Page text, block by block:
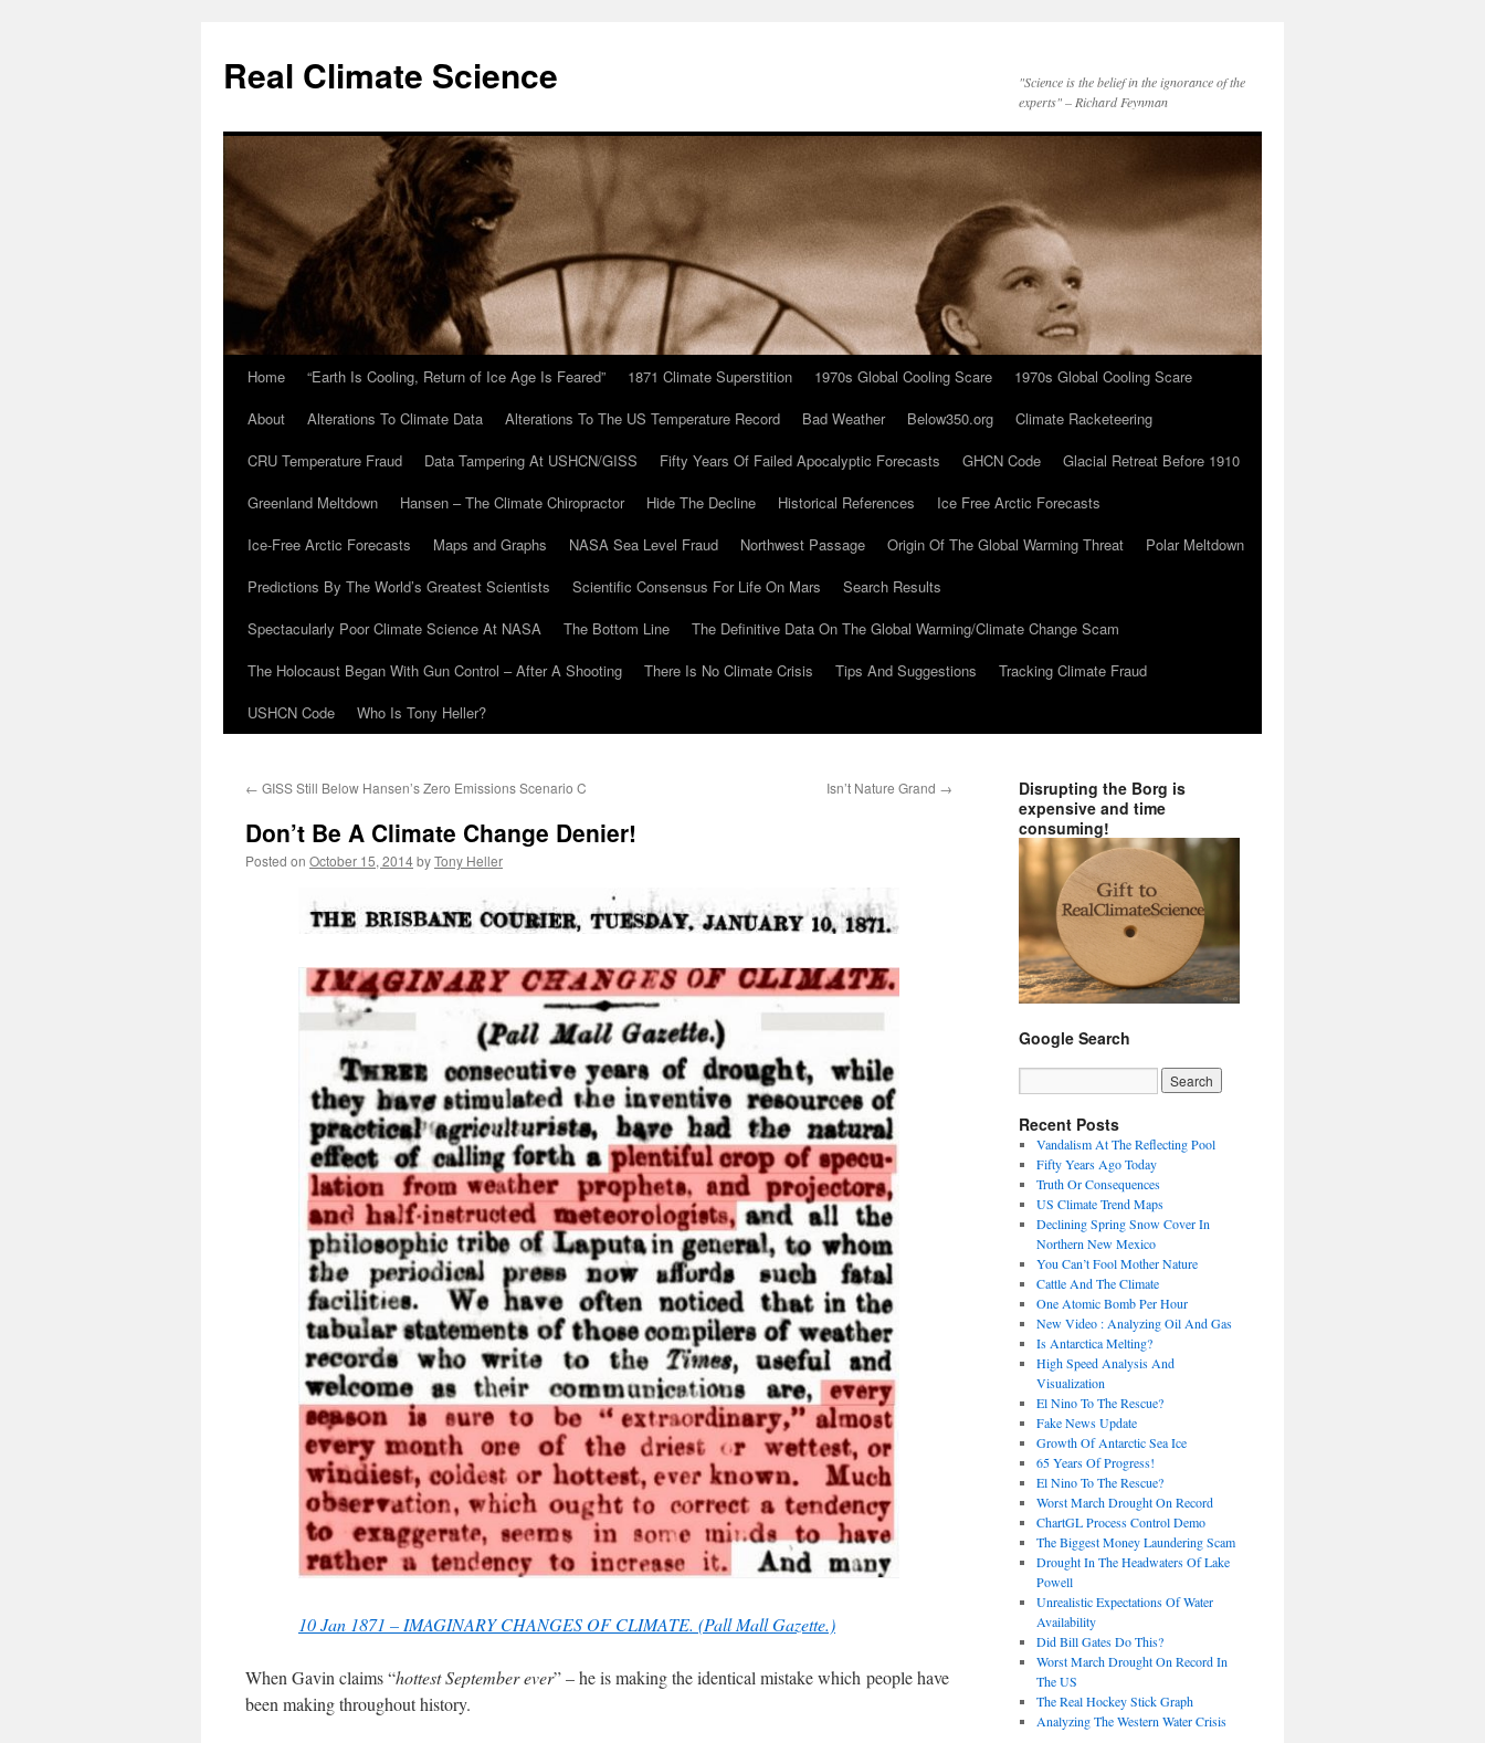
content
Real Climate Science
"Science is the belief in the ignorance of the
experts" – Richard Feynman
Home “Earth Is Cooling, Return of Ice Age Is Feared” 1871 Climate Superstition 1970s Global Cooling Scare
1970s Global Cooling Scare
About
Alterations To Climate Data Alterations To The US Temperature Record Bad Weather Below350.org
Climate Racketeering
CRU Temperature Fraud
Data Tampering At USHCN/GISS Fifty Years Of Failed Apocalyptic Forecasts GHCN Code
Glacial Retreat Before 1910
Greenland Meltdown
Hansen – The Climate Chiropractor Hide The Decline Historical References
Ice Free Arctic Forecasts
Ice-Free Arctic Forecasts
Maps and Graphs NASA Sea Level Fraud Northwest Passage Origin Of The Global Warming Threat
Polar Meltdown
Predictions By The World’s Greatest Scientists
Scientific Consensus For Life On Mars
Search Results
Spectacularly Poor Climate Science At NASA
The Bottom Line
The Definitive Data On The Global Warming/Climate Change Scam
The Holocaust Began With Gun Control – After A Shooting
There Is No Climate Crisis Tips And Suggestions
Tracking Climate Fraud
USHCN Code
Who Is Tony Heller?
← GISS Still Below Hansen’s Zero Emissions Scenario C Isn’t Nature Grand →
Don’t Be A Climate Change Denier!
Posted on October 15, 2014byTony Heller
10 Jan 1871 – IMAGINARY CHANGES OF CLIMATE. (Pall Mall Gazette.)
When Gavin claims “hottest September ever” – he is making the identical mistake which people have
been making throughout history.
Disrupting the Borg is
expensive and time
consuming!
Google Search
Recent Posts
Vandalism At The Reflecting Pool
Fifty Years Ago Today
Truth Or Consequences
US Climate Trend Maps
Declining Spring Snow Cover In
Northern New Mexico
You Can’t Fool Mother Nature
Cattle And The Climate
One Atomic Bomb Per Hour
New Video : Analyzing Oil And Gas
Is Antarctica Melting?
High Speed Analysis And
Visualization
El Nino To The Rescue?
Fake News Update
Growth Of Antarctic Sea Ice
65 Years Of Progress!
El Nino To The Rescue?
Worst March Drought On Record
ChartGL Process Control Demo
The Biggest Money Laundering Scam
Drought In The Headwaters Of Lake
Powell
Unrealistic Expectations Of Water
Availability
Did Bill Gates Do This?
Worst March Drought On Record In
The US
The Real Hockey Stick Graph
Analyzing The Western Water Crisis